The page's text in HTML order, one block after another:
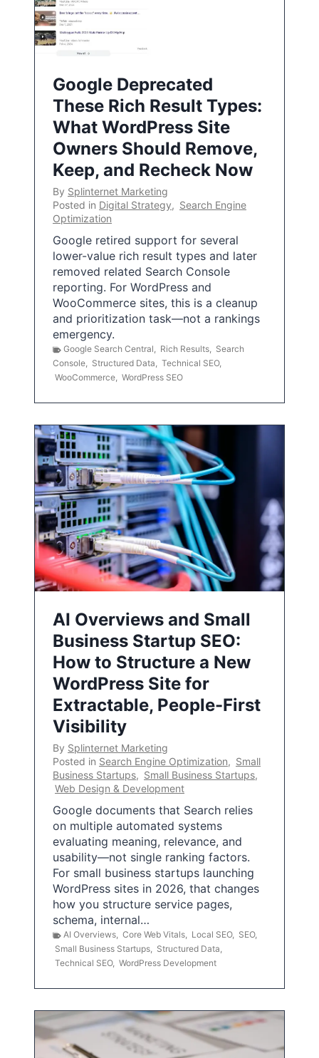
Google Deprecated
These Rich Result Types:
What WordPress Site
Owners Should Remove,
Keep, and Recheck Now
By Splinternet Marketing
Posted in Digital Strategy, Search Engine
Optimization
Google retired support for several
lower-value rich result types and later
removed related Search Console
reporting. For WordPress and
WooCommerce sites, this is a cleanup
and prioritization task—not a rankings
emergency.
Google Search Central, Rich Results, Search
Console, Structured Data, Technical SEO,
WooCommerce, WordPress SEO
AI Overviews and Small
Business Startup SEO:
How to Structure a New
WordPress Site for
Extractable, People-First
Visibility
By Splinternet Marketing
Posted in Search Engine Optimization, Small
Business Startups, Small Business Startups,
Web Design & Development
Google documents that Search relies
on multiple automated systems
evaluating meaning, relevance, and
usability—not single ranking factors.
For small business startups launching
WordPress sites in 2026, that changes
how you structure service pages,
schema, internal…
AI Overviews, Core Web Vitals, Local SEO, SEO,
Small Business Startups, Structured Data,
Technical SEO, WordPress Development